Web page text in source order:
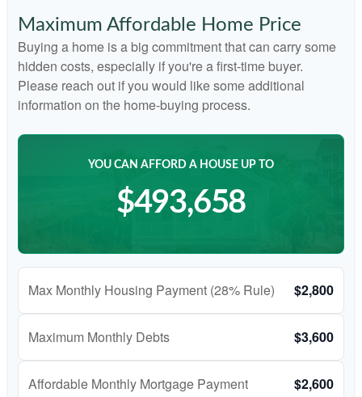
Maximum Affordable Home Price
Buying a home is a big commitment that can carry some
hidden costs, especially if you're a first-time buyer.
Please reach out if you would like some additional
information on the home-buying process.
YOU CAN AFFORD A HOUSE UP TO
$493,658
Max Monthly Housing Payment (28% Rule) $2,800
Maximum Monthly Debts $3,600
Affordable Monthly Mortgage Payment $2,600